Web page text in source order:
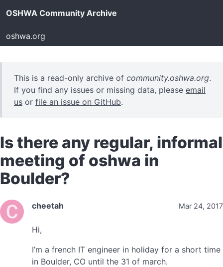
OSHWA Community Archive
oshwa.org
This is a read-only archive of community.oshwa.org.
If you find any issues or missing data, please email
us or file an issue on GitHub.
Is there any regular, informal
meeting of oshwa in
Boulder?
cheetah Mar 24, 2017
Hi,
I’m a french IT engineer in holiday for a short time
in Boulder, CO until the 31 of march.